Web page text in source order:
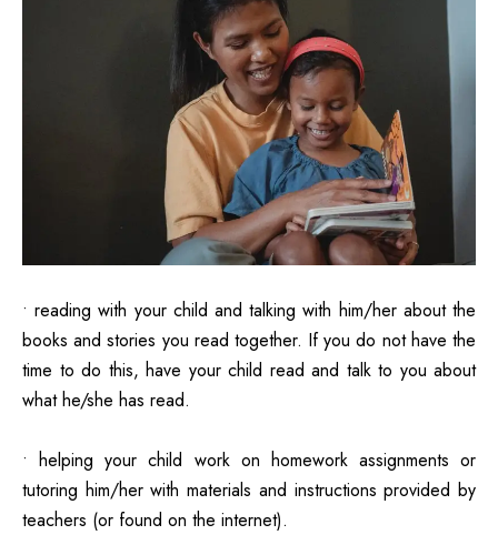
• reading with your child and talking with him/her about the
books and stories you read together. If you do not have the
time to do this, have your child read and talk to you about
what he/she has read.
• helping your child work on homework assignments or
tutoring him/her with materials and instructions provided by
teachers (or found on the internet).